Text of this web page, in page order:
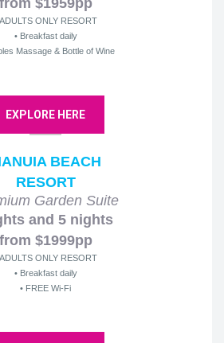
from $1959pp
ADULTS ONLY RESORT
• Breakfast daily
Massage & Bottle of Wine
EXPLORE HERE
BEACH
RESORT
Garden Suite
and 5 nights
from $1999pp
ADULTS ONLY RESORT
• Breakfast daily
• FREE Wi-Fi